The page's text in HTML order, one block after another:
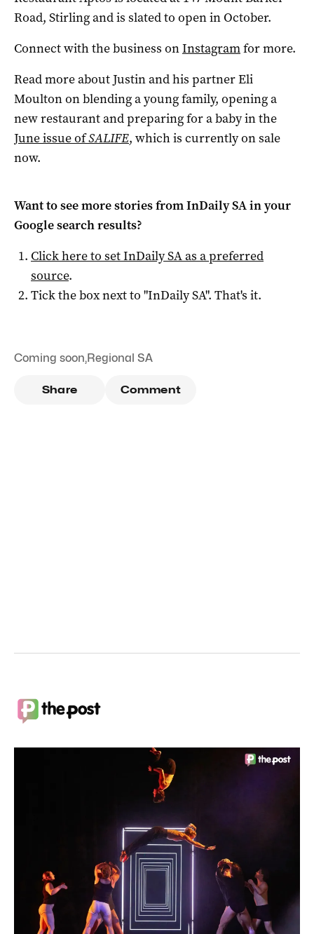
Road, Stirling and is slated to open in October.
Connect with the business onInstagramfor more.
Read more about Justin and his partner Eli
Moulton on blending a young family, opening a
new restaurant and preparing for a baby in the
June issue ofSALIFE, which is currently on sale
now.
Want to see more stories fromInDaily SAin your
Google search results?
Click here to setInDaily SAas a preferred
source.
Tick the box next to "InDaily SA". That's it.
Coming soon,Regional SA
Share Comment